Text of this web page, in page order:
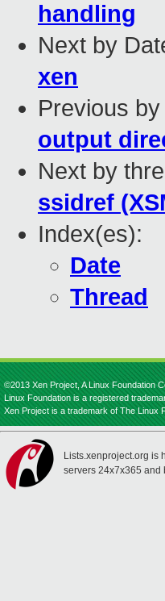
handling
Next by
xen
Previous
output
Next by
ssidref
Index(es):
Date
Thread
©2013 Xen Project, A Linux Foundation
Linux Foundation is a registered
Xen Project is a trademark of The Linux
Lists.xenproject.org is
servers 24x7x365 and